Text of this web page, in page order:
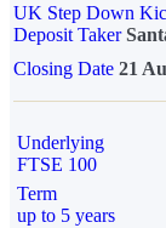
UK Step Down
Deposit Taker
Closing Date 21
Underlying
FTSE 100
Term
up to 5 years